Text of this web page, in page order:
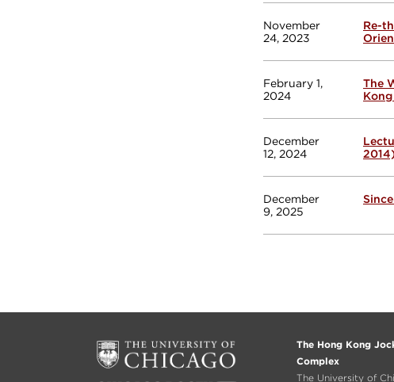
November
24, 2023
Re-
February 1,
2024
The
December
12, 2024
December
9, 2025
The Hong Kong
Complex
The University of